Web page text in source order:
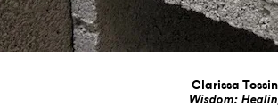
Clarissa
Wisdom: